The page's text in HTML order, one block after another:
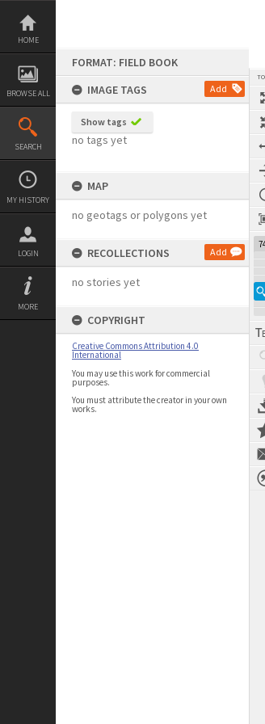
Skip
content
HOME
BROWSE ALL
SEARCH
MY HISTORY
LOGIN
MORE
FORMAT: FIELD BOOK
IMAGE TAGS
Add
Show tags
no tags yet
MAP
no geotags or polygons yet
RECOLLECTIONS Add
no stories yet
COPYRIGHT
Creative Commons Attribution 4.0
International
You may use this work for commercial
purposes.
You must attribute the creator in your own
works.